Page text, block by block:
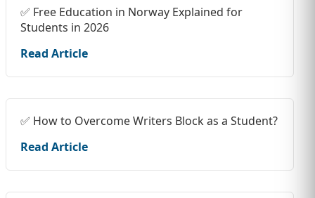
✅ Free Education in Norway Explained for
Students in 2026
Read Article
✅ How to Overcome Writers Block as a Student?
Read Article